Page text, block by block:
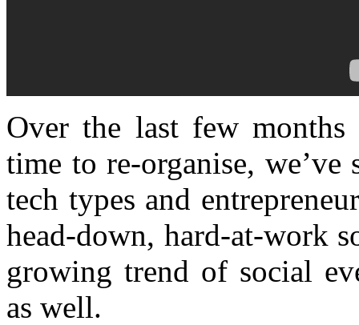
Over the last few
time to re-organise,
tech types and
head-down, hard-at-work
growing trend of social
as well.